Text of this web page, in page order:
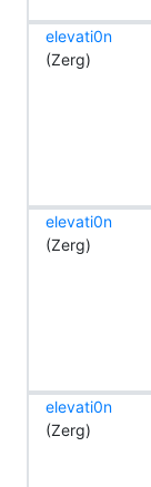
elevati0n
(Zerg)
elevati0n
(Zerg)
elevati0n
(Zerg)